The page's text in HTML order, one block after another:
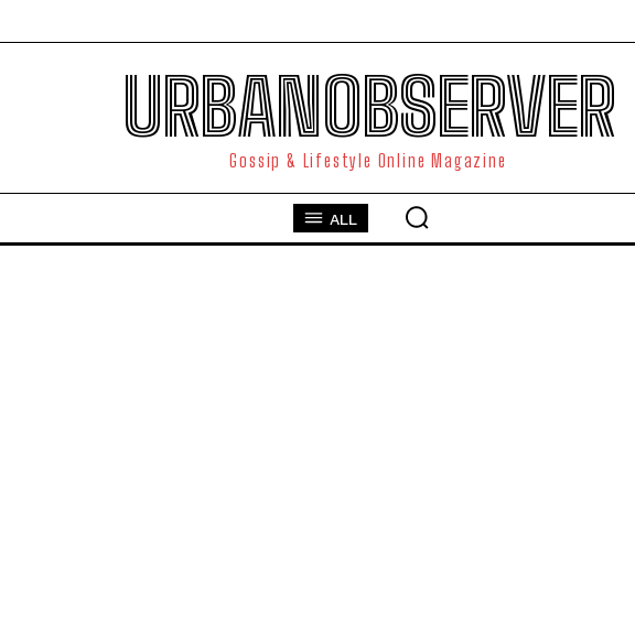
URBANOBSERVER
Gossip & Lifestyle Online Magazine
ALL